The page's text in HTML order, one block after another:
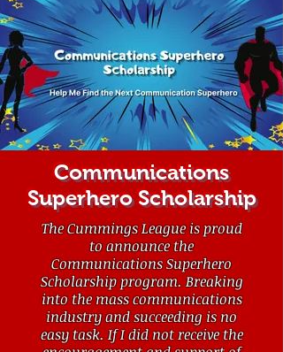
Communications
Superhero Scholarship
The Cummings League is proud
to announce the
Communications Superhero
Scholarship program. Breaking
into the mass communications
industry and succeeding is no
easy task. If I did not receive the